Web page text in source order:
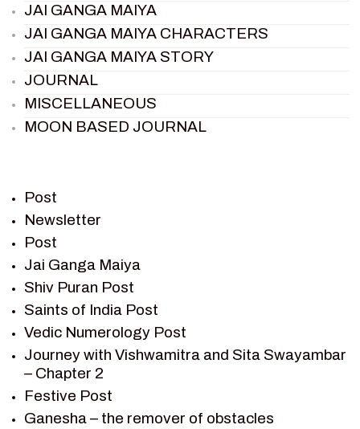
JAI GANGA MAIYA
JAI GANGA MAIYA CHARACTERS
JAI GANGA MAIYA STORY
JOURNAL
MISCELLANEOUS
MOON BASED JOURNAL
RAMAYAN
RAMAYAN CHARACTERS
RAMAYAN STORY
SAGAR VANDAN NEWSLETTER
SAINTS OF INDIA
SHIV PURAN
SHIV SAGAR
SHRI KRISHNA
SHRI KRISHNA SERIAL CHARACTER
SHRI KRISHNA STORIES
Post
Newsletter
Post
Jai Ganga Maiya
Shiv Puran Post
Saints of India Post
Vedic Numerology Post
Journey with Vishwamitra and Sita Swayambar
– Chapter 2
Festive Post
Ganesha – the remover of obstacles